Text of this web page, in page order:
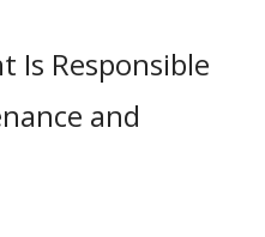
Is Responsible
and